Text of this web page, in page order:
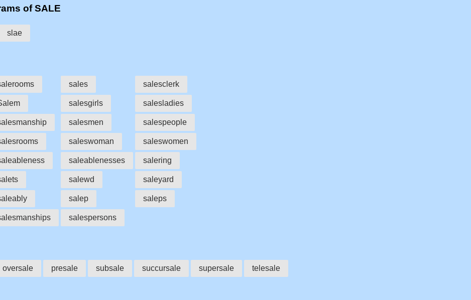
of SALE
slae
sales salesclerk
salesgirls salesladies
salesmen salespeople
saleswoman saleswomen
saleablenesses salering
salewd saleyard
salep saleps
salespersons
oversale presale subsale succursale supersale telesale